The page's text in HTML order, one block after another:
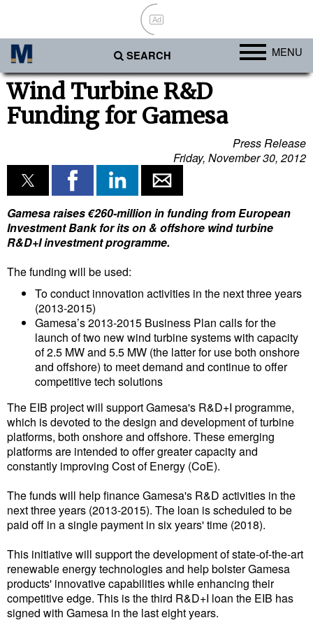
Ad
SEARCH MENU
Ports
Africa
Americas
Australia/NZ
Europe
Middle East
Containers & Breakbulk
Dry Bulk
Liquid Bulk
RoRo
Cruise
Intermodal
Infrastructure
Dredging
Engineering & Construction
Port Development
Bunkering
Technology
Automation
Wind Turbine R&D
Funding for Gamesa
Press Release
Friday, November 30, 2012
Gamesa raises €260-million in funding from European
Investment Bank for its on & offshore wind turbine
R&D+I investment programme.
The funding will be used:
To conduct innovation activities in the next three years
(2013-2015)
Gamesa’s 2013-2015 Business Plan calls for the
launch of two new wind turbine systems with capacity
of 2.5 MW and 5.5 MW (the latter for use both onshore
and offshore) to meet demand and continue to offer
competitive tech solutions
The EIB project will support Gamesa's R&D+I programme,
which is devoted to the design and development of turbine
platforms, both onshore and offshore. These emerging
platforms are intended to offer greater capacity and
constantly improving Cost of Energy (CoE).
The funds will help finance Gamesa's R&D activities in the
next three years (2013-2015). The loan is scheduled to be
paid off in a single payment in six years' time (2018).
This initiative will support the development of state-of-the-art
renewable energy technologies and help bolster Gamesa
products' innovative capabilities while enhancing their
competitive edge. This is the third R&D+I loan the EIB has
signed with Gamesa in the last eight years.